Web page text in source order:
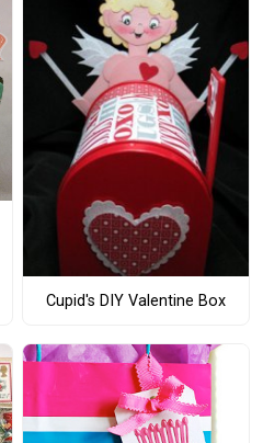
Cupid's DIY Valentine Box